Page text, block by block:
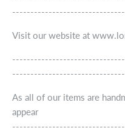
Visit our website at
As all of our items are
appear